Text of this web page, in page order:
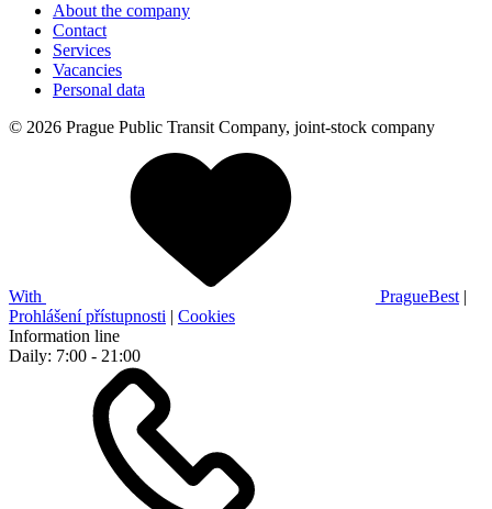
About the company
Contact
Services
Vacancies
Personal data
© 2026 Prague Public Transit Company, joint-stock company
With PragueBest |
Prohlášení přístupnosti | Cookies
Information line
Daily: 7:00 - 21:00